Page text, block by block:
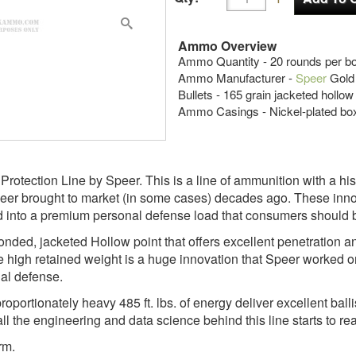
Ammo Overview
Ammo Quantity - 20 rounds per
Ammo Manufacturer -Speer
Bullets - 165 grain jacketed
Ammo Casings - Nickel-plated
Line by Speer. This is a line of ammunition with a
brought to market (in some cases) decades ago. These
a premium personal defense load that consumers
jacketed Hollow point that offers excellent penetration
retained weight is a huge innovation that Speer worked
defense.
heavy 485 ft. lbs. of energy deliver excellent
the engineering and data science behind this line starts to